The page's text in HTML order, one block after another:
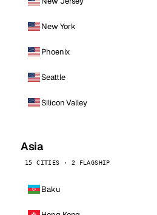
New York
Phoenix
Seattle
Silicon Valley
Asia
15 CITIES · 2 FLAGSHIP
Baku